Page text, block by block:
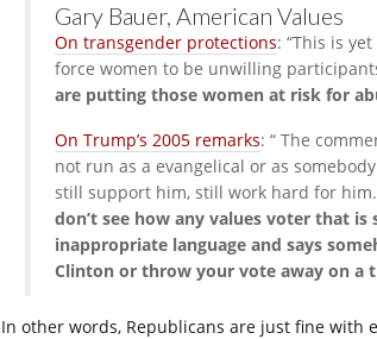
Gary Bauer, American Values
On transgender protections: “This is
force women to be unwilling
are putting those women at risk for
On Trump’s 2005 remarks: “ The
not run as a evangelical or as
still support him, still work hard for
don’t see how any values voter that
inappropriate language and says
Clinton or throw your vote away on a
In other words, Republicans are just fine with